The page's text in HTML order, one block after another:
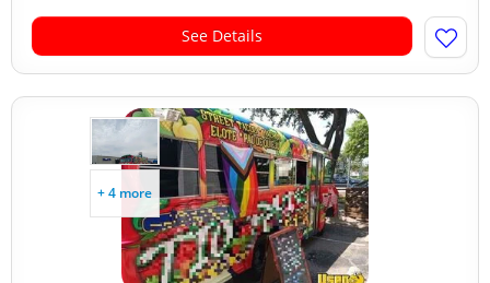
See Details
+ 4 more